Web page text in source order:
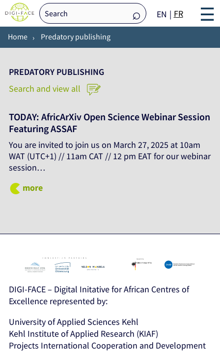
EN FR ☰
Home Predatory publishing
PREDATORY PUBLISHING
Search and view all
TODAY: AfricArXiv Open Science Webinar Session
Featuring ASSAF
You are invited to join us on March 27, 2025 at 10am
WAT (UTC+1) // 11am CAT // 12 pm EAT for our webinar
session…
more
DIGI-FACE – Digital Initative for African Centres of
Excellence represented by:
University of Applied Sciences Kehl
Kehl Institute of Applied Research (KIAF)
Projects International Cooperation and Development